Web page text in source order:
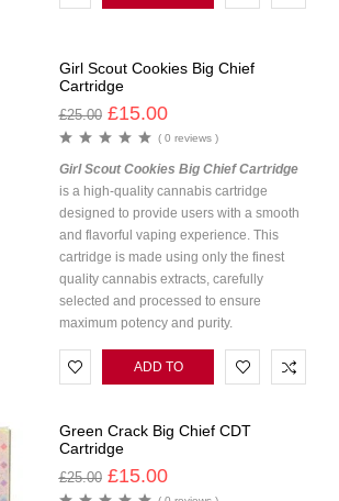
Girl Scout Cookies Big Chief
Cartridge
£25.00 £15.00
( 0 reviews )
Girl Scout Cookies Big Chief Cartridge
is a high-quality cannabis cartridge
designed to provide users with a smooth
and flavorful vaping experience. This
cartridge is made using only the finest
quality cannabis extracts, carefully
selected and processed to ensure
maximum potency and purity.
ADD TO
Green Crack Big Chief CDT
Cartridge
£25.00 £15.00